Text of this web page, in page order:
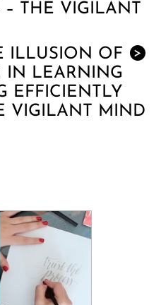
THE VIGILANT
>
ILLUSION OF
IN LEARNING
EFFICIENTLY
VIGILANT MIND